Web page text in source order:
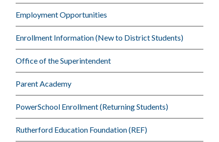
Employment Opportunities
Enrollment Information (New to District Students)
Office of the Superintendent
Parent Academy
PowerSchool Enrollment (Returning Students)
Rutherford Education Foundation (REF)